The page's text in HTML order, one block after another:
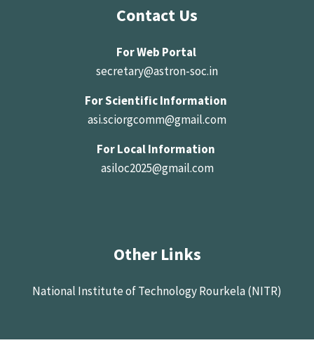
Contact Us
For Web Portal
secretary@astron-soc.in
For Scientific Information
asi.sciorgcomm@gmail.com
For Local Information
asiloc2025@gmail.com
Other Links
National Institute of Technology Rourkela (NITR)